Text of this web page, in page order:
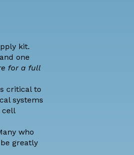
kit.
one
for a full
critical to
systems
cell
who
greatly